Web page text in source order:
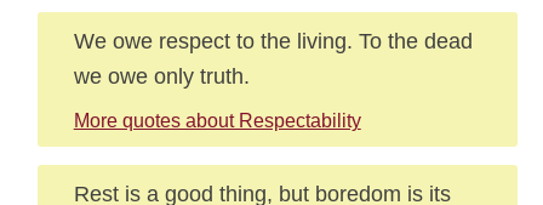
We owe respect to the living. To the dead
we owe only truth.
More quotes about Respectability
Rest is a good thing, but boredom is its